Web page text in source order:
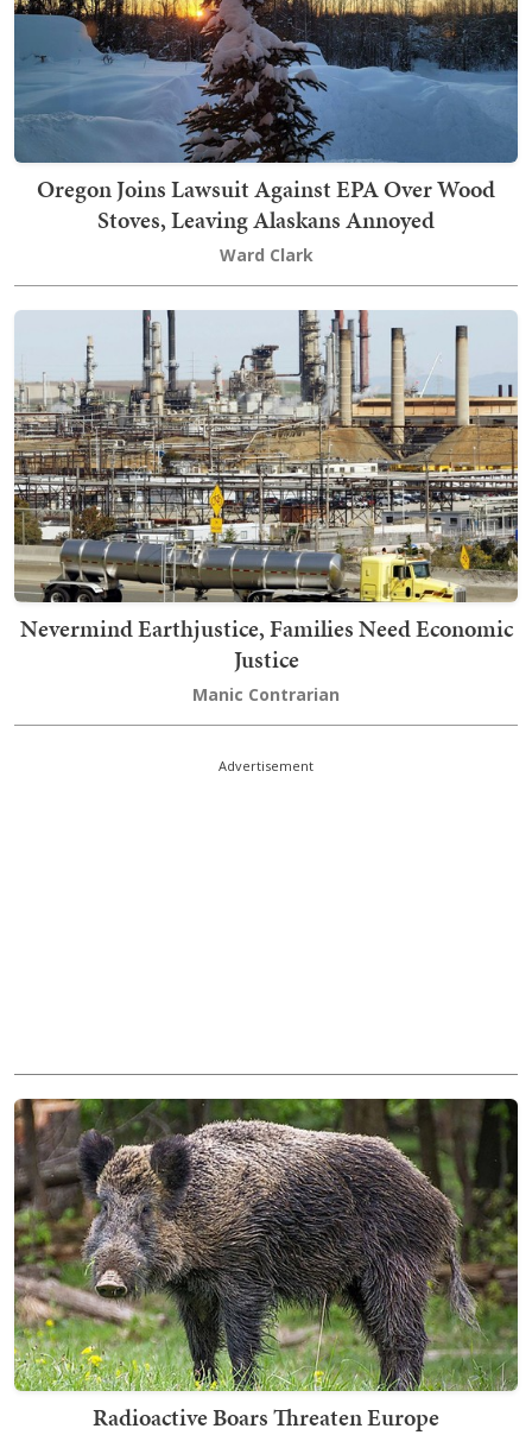
Oregon Joins Lawsuit Against EPA Over Wood
Stoves, Leaving Alaskans Annoyed
Ward Clark
Nevermind Earthjustice, Families Need Economic
Justice
Manic Contrarian
Advertisement
Radioactive Boars Threaten Europe